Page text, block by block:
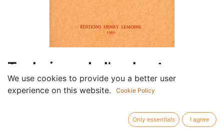
Technique de l'orchestre
moderne
We use cookies to provide you a better user
experience on this website.
Cookie Policy
Only essentials I agree